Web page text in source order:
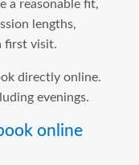
a reasonable fit,
lengths,
first visit.
directly online.
evenings.
online